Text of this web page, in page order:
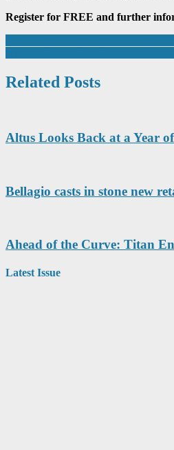
Register for FREE and further
Post
navigation
Related Posts
Altus Looks Back at a Year of
Bellagio casts in stone new
Ahead of the Curve: Titan
Latest Issue